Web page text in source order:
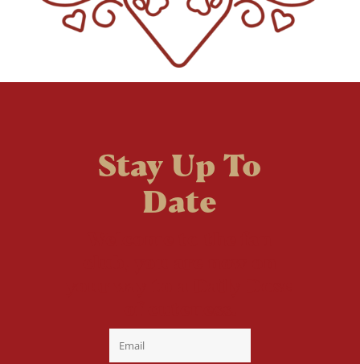
Stay Up To
Date